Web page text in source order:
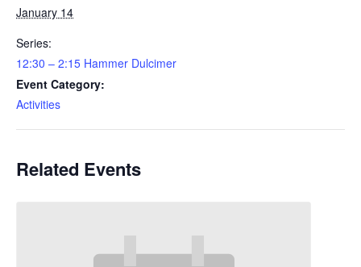
January 14
Series:
12:30 – 2:15 Hammer Dulcimer
Event Category:
Activities
Related Events